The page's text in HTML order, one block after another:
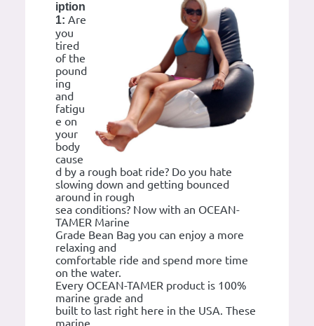
iption
1: Are
you
tired
of the
pound
ing
and
fatigu
e on
your
body
cause
d by a rough boat ride? Do you hate
slowing down and getting bounced
around in rough
sea conditions? Now with an OCEAN-
TAMER Marine
Grade Bean Bag you can enjoy a more
relaxing and
comfortable ride and spend more time
on the water.
Every OCEAN-TAMER product is 100%
marine grade and
built to last right here in the USA. These
marine